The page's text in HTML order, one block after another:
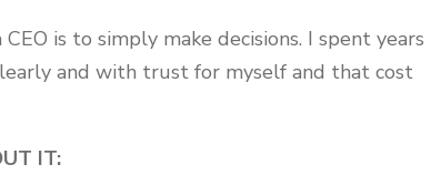
is to simply make decisions. I spent years
and with trust for myself and that cost
IT: